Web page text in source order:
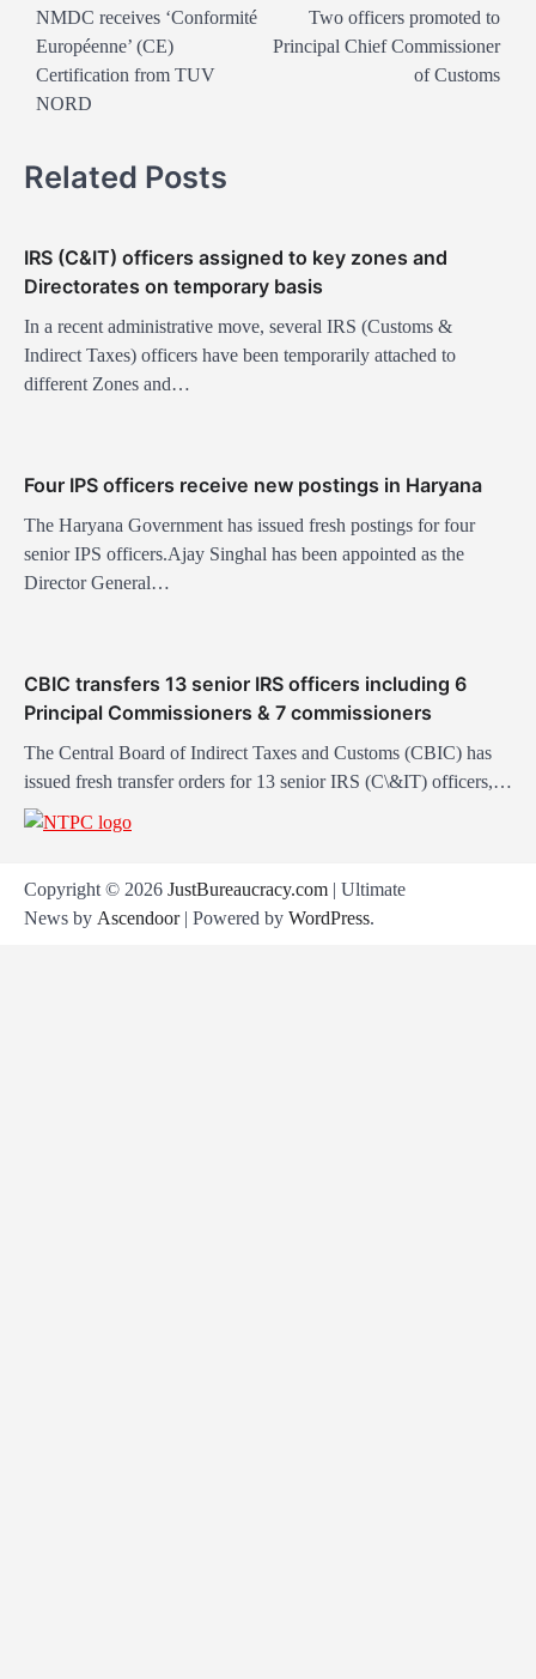
a
g
a
t
i
NMDC receives ‘Conformité
Européenne’ (CE)
Certification from TUV
NORD
Two officers promoted to
Principal Chief Commissioner
of Customs
Related Posts
IRS (C&IT) officers assigned to key zones and
Directorates on temporary basis
In a recent administrative move, several IRS (Customs &
Indirect Taxes) officers have been temporarily attached to
different Zones and…
Four IPS officers receive new postings in Haryana
The Haryana Government has issued fresh postings for four
senior IPS officers.Ajay Singhal has been appointed as the
Director General…
CBIC transfers 13 senior IRS officers including 6
Principal Commissioners & 7 commissioners
The Central Board of Indirect Taxes and Customs (CBIC) has
issued fresh transfer orders for 13 senior IRS (C\&IT) officers,…
Copyright © 2026 JustBureaucracy.com | Ultimate
News by Ascendoor| Powered by WordPress.